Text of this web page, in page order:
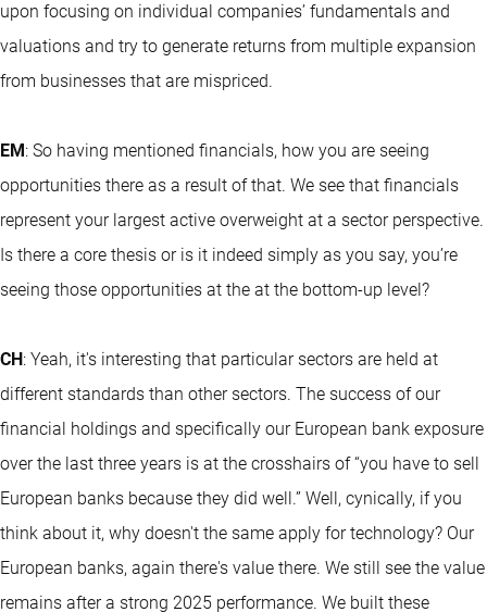
upon focusing on individual companies’ fundamentals and
valuations and try to generate returns from multiple expansion
from businesses that are mispriced.
EM: So having mentioned financials, how you are seeing
opportunities there as a result of that. We see that financials
represent your largest active overweight at a sector perspective.
Is there a core thesis or is it indeed simply as you say, you’re
seeing those opportunities at the at the bottom-up level?
CH: Yeah, it's interesting that particular sectors are held at
different standards than other sectors. The success of our
financial holdings and specifically our European bank exposure
over the last three years is at the crosshairs of “you have to sell
European banks because they did well.” Well, cynically, if you
think about it, why doesn't the same apply for technology? Our
European banks, again there's value there. We still see the value
remains after a strong 2025 performance. We built these